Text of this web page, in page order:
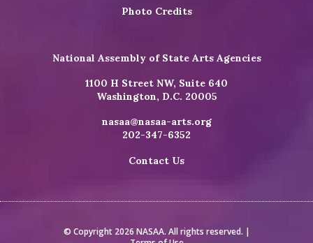
Photo Credits
National Assembly of State Arts Agencies
1100 H Street NW, Suite 640
Washington, D.C. 20005
nasaa@nasaa-arts.org
202-347-6352
Contact Us
© Copyright 2026 NASAA. All rights reserved. |